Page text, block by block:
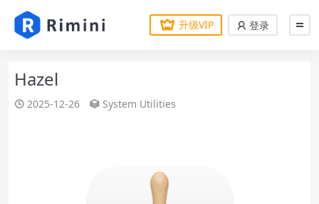
升级VIP 登录
Hazel
2025-12-26 System Utilities